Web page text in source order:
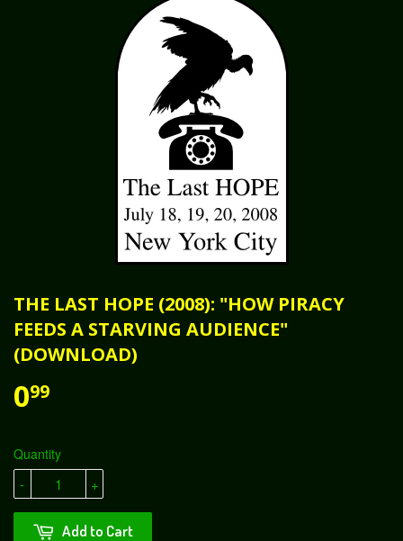
THE LAST HOPE (2008): "HOW PIRACY
FEEDS A STARVING AUDIENCE"
(DOWNLOAD)
099
Quantity
+
-
Add to Cart